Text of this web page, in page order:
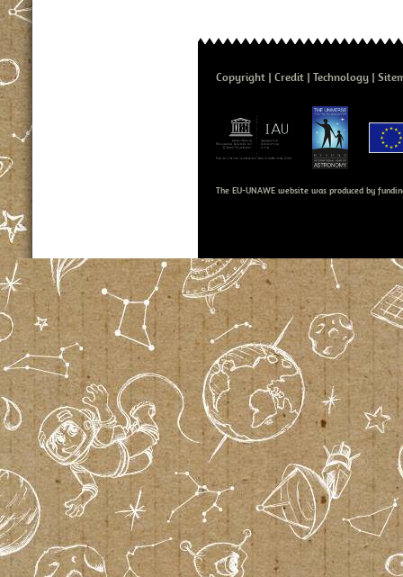
Copyright Credit Technology
The EU-UNAWE website was produced by